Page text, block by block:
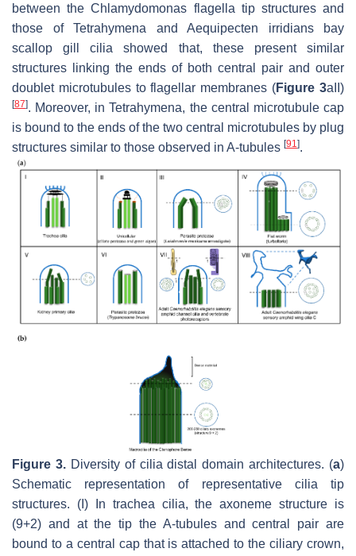
between theChlamydomonas flagella tip structures and
those of Tetrahymena and Aequipecten irridiansbay
scallop gill cilia showed that, these present similar
structures linking the ends of both central pair and outer
doublet microtubules to flagellar membranes (Figure 3aII)
[87]. Moreover, inTetrahymena, the central microtubule cap
is bound to the ends of the two central microtubules by plug
structures similar to those observed in A-tubules [91 ].
Figure 3.Diversity of cilia distal domain architectures. (a)
Schematic representation of representative cilia tip
structures. (I) In trachea cilia, the axoneme structure is
(9+2) and at the tip the A-tubules and central pair are
bound to a central cap that is attached to the ciliary crown,